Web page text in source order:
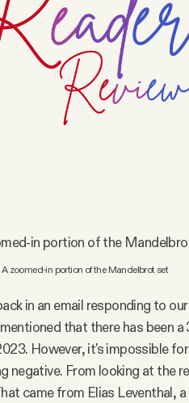
A zoomed-in portion of the Mandelbrot set
in an email responding to our
that there has been
However, it's impossible
negative. From looking at the
came from Elias Leventhal,